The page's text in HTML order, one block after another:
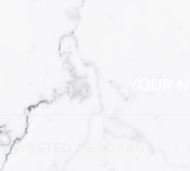
YOUR
|TWISTED HEADBANDS